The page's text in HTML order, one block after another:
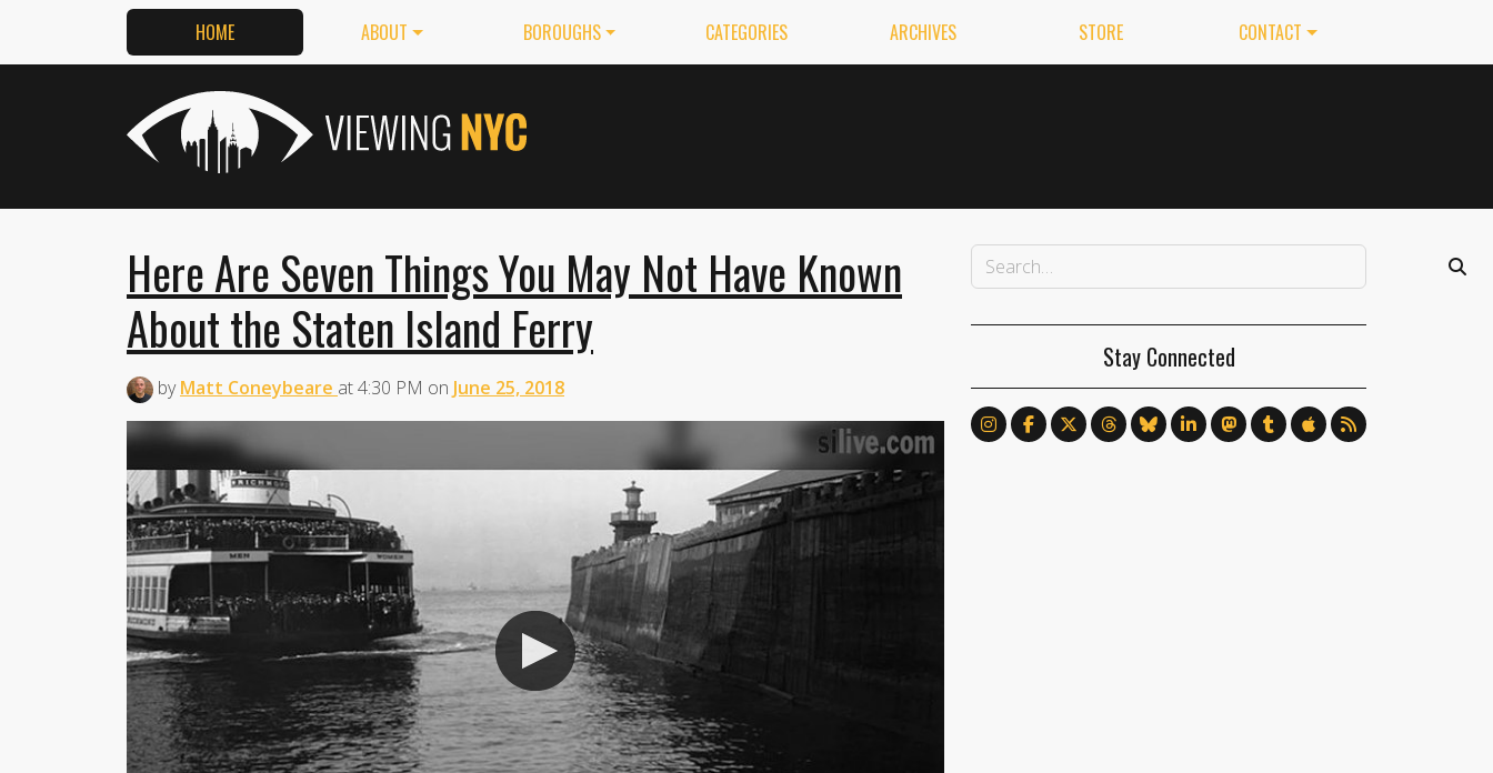
HOME ABOUT BOROUGHS CATEGORIES ARCHIVES STORE CONTACT
Here Are Seven Things You May Not Have Known
About the Staten Island Ferry
byMatt Coneybeare at4:30 PM on June 25, 2018
Stay Connected